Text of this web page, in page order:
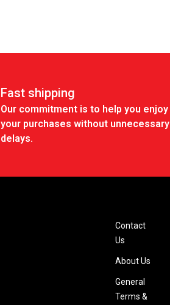
Fast shipping
Our commitment is to help you enjoy
your purchases without unnecessary
delays.
Contact
Us
About Us
General
Terms &